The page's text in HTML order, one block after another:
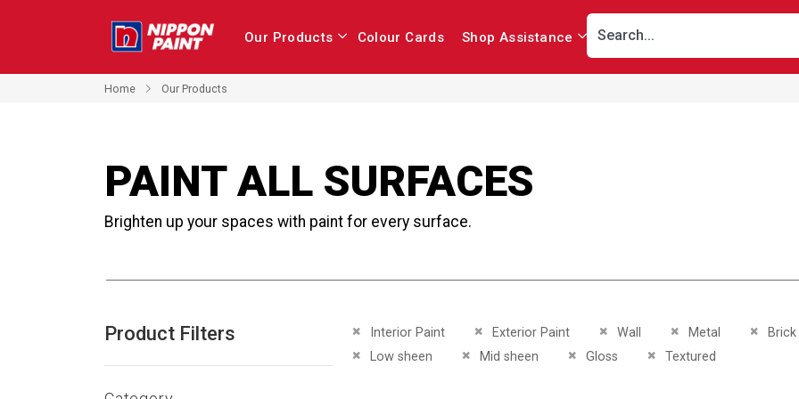
Our Products Colour Cards Shop Assistance
Home Our Products
PAINT ALL SURFACES
Brighten up your spaces with paint for every surface.
Interior Paint
Remove This Item Exterior Paint
Remove This Item Wall
Remove This ItemMetal
Remove This ItemBrick
Low sheen
Remove This Item Mid sheen
Remove This Item Gloss
Remove This ItemTextured
Remove This Item
Product Filters